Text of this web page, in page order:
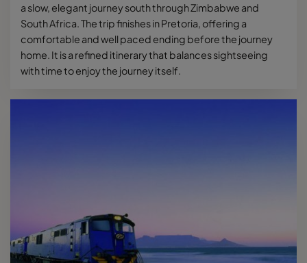
a slow, elegant journey south through Zimbabwe and
South Africa. The trip finishes in Pretoria, offering a
comfortable and well paced ending before the journey
home. It is a refined itinerary that balances sightseeing
with time to enjoy the journey itself.